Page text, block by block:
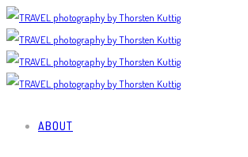
ABOUT